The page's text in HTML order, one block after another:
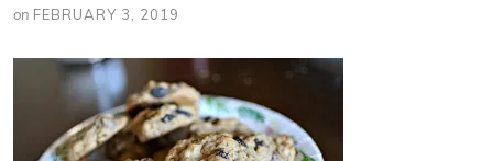
on FEBRUARY 3, 2019